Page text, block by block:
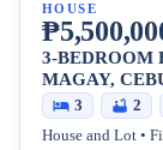
HOUSE
3-BEDROOM
MAGAY,
3 2
House and Lot •